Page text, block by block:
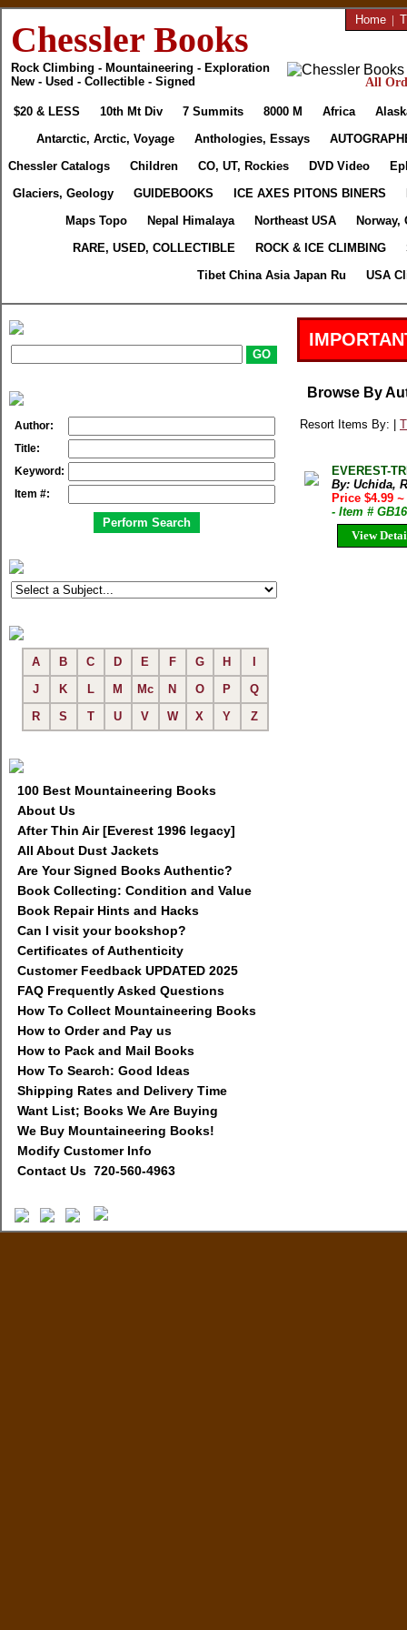
Chessler Books
Rock Climbing - Mountaineering - Exploration
New - Used - Collectible - Signed
Home |
All
$20 & LESS 10th Mt Div 7 Summits 8000 M Africa
Antarctic, Arctic, Voyage
Anthologies, Essays
Chessler Catalogs
Children CO, UT, Rockies DVD Video
Glaciers, Geology
GUIDEBOOKS ICE AXES PITONS BINERS
Maps Topo
Nepal Himalaya Northeast USA
Norway,
RARE, USED, COLLECTIBLE
ROCK & ICE CLIMBING
Tibet China Asia Japan Ru
USA
Author:
Title:
Keyword:
Item #:
A B C D E F G H
J
K L M Mc N O P
Q
R
S T U V W X Y Z
100 Best Mountaineering Books
About Us
After Thin Air [Everest 1996 legacy]
All About Dust Jackets
Are Your Signed Books Authentic?
Book Collecting: Condition and Value
Book Repair Hints and Hacks
Can I visit your bookshop?
Certificates of Authenticity
Customer Feedback UPDATED 2025
FAQ Frequently Asked Questions
How To Collect Mountaineering Books
How to Order and Pay us
How to Pack and Mail Books
How To Search: Good Ideas
Shipping Rates and Delivery Time
Want List; Books We Are Buying
We Buy Mountaineering Books!
Modify Customer Info
Contact Us 720-560-4963
Browse By
Resort Items By: |
EVEREST-
By: Uchida,
Price $4.99 ~
- Item #
View